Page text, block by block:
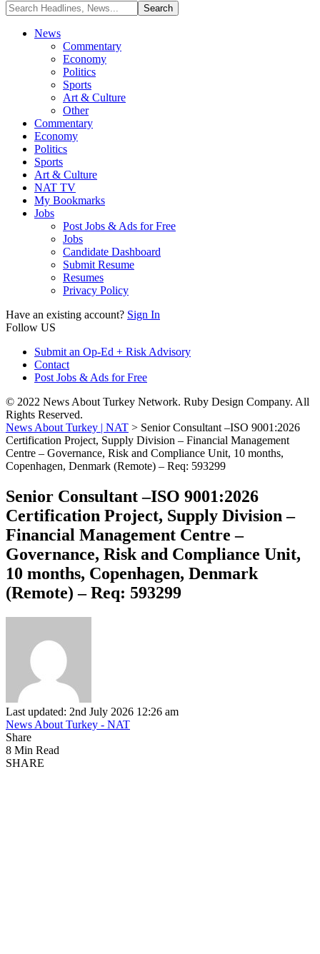
News
Commentary
Economy
Politics
Sports
Art & Culture
Other
Commentary
Economy
Politics
Sports
Art & Culture
NAT TV
My Bookmarks
Jobs
Post Jobs & Ads for Free
Jobs
Candidate Dashboard
Submit Resume
Resumes
Privacy Policy
Have an existing account? Sign In
Follow US
Submit an Op-Ed + Risk Advisory
Contact
Post Jobs & Ads for Free
© 2022 News About Turkey Network. Ruby Design Company. All
Rights Reserved.
News About Turkey | NAT > Senior Consultant –ISO 9001:2026
Certification Project, Supply Division – Financial Management
Centre – Governance, Risk and Compliance Unit, 10 months,
Copenhagen, Denmark (Remote) – Req: 593299
Senior Consultant –ISO 9001:2026
Certification Project, Supply Division –
Financial Management Centre –
Governance, Risk and Compliance Unit,
10 months, Copenhagen, Denmark
(Remote) – Req: 593299
Last updated: 2nd July 2026 12:26 am
News About Turkey - NAT
Share
8 Min Read
SHARE